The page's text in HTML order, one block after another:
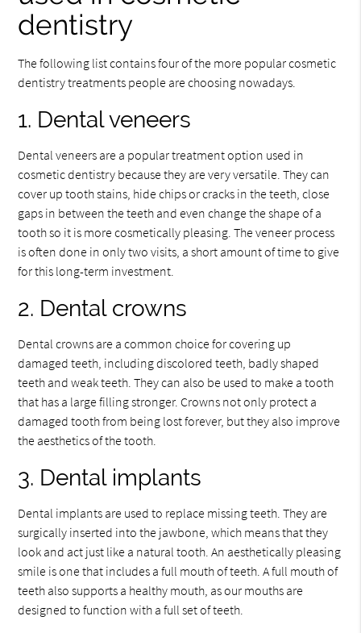
dentistry
The following list contains four of the more popular cosmetic
dentistry treatments people are choosing nowadays.
1. Dental veneers
Dental veneers are a popular treatment option used in
cosmetic dentistry because they are very versatile. They can
cover up tooth stains, hide chips or cracks in the teeth, close
gaps in between the teeth and even change the shape of a
tooth so it is more cosmetically pleasing. The veneer process
is often done in only two visits, a short amount of time to give
for this long-term investment.
2. Dental crowns
Dental crowns are a common choice for covering up
damaged teeth, including discolored teeth, badly shaped
teeth and weak teeth. They can also be used to make a tooth
that has a large filling stronger. Crowns not only protect a
damaged tooth from being lost forever, but they also improve
the aesthetics of the tooth.
3. Dental implants
Dental implants are used to replace missing teeth. They are
surgically inserted into the jawbone, which means that they
look and act just like a natural tooth. An aesthetically pleasing
smile is one that includes a full mouth of teeth. A full mouth of
teeth also supports a healthy mouth, as our mouths are
designed to function with a full set of teeth.